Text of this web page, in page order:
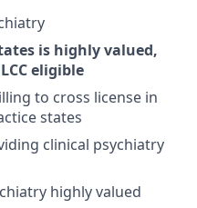
is highly valued,
eligible
to cross license in
states
clinical psychiatry
highly valued